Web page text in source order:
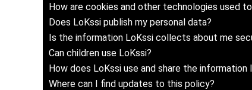
How are cookies and other technologies used
Does LoKssi publish my personal data?
Is the information LoKssi collects about me
Can children use LoKssi?
How does LoKssi use and share the
Where can I find updates to this policy?